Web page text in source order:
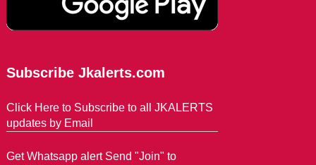
Subscribe Jkalerts.com
Click Here to Subscribe to all JKALERTS
updates by Email
Get Whatsapp alert Send "Join" to